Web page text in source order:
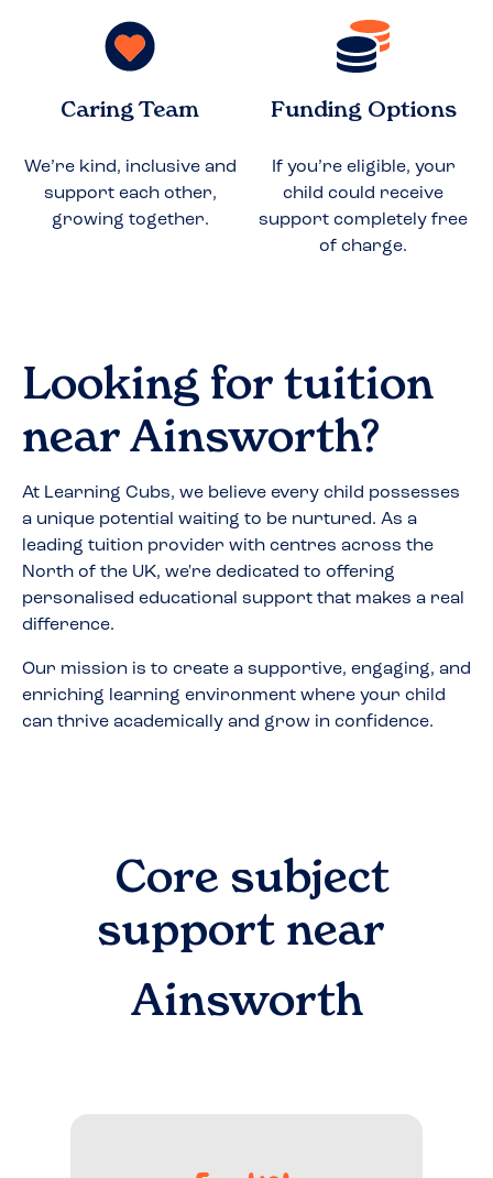
Caring Team
We’re kind, inclusive and
support each other,
growing together.
Funding Options
If you’re eligible, your
child could receive
support completely free
of charge.
Looking for tuition
nearAinsworth?
At Learning Cubs, we believe every child possesses
a unique potential waiting to be nurtured. As a
leading tuition provider with centres across the
North of the UK, we're dedicated to offering
personalised educational support that makes a real
difference.
Our mission is to create a supportive, engaging, and
enriching learning environment where your child
can thrive academically and grow in confidence.
Core subject
support near
Ainsworth